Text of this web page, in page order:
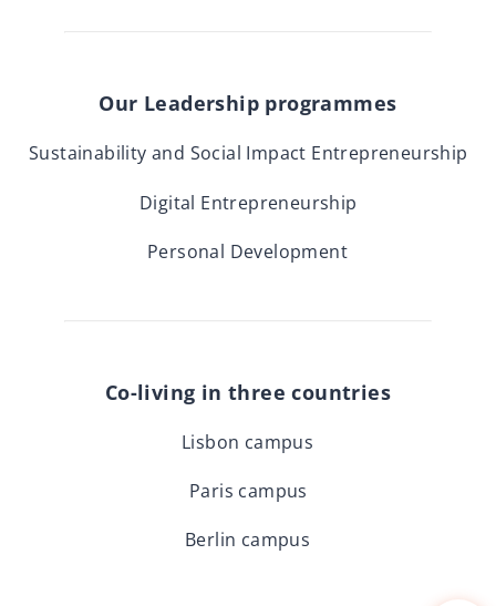
Our Leadership programmes
Sustainability and Social Impact Entrepreneurship
Digital Entrepreneurship
Personal Development
Co-living in three countries
Lisbon campus
Paris campus
Berlin campus